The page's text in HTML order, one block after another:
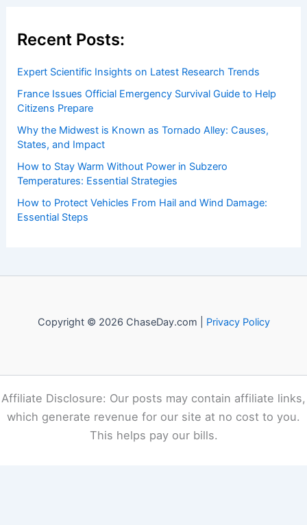
Recent Posts:
Expert Scientific Insights on Latest Research Trends
France Issues Official Emergency Survival Guide to Help
Citizens Prepare
Why the Midwest is Known as Tornado Alley: Causes,
States, and Impact
How to Stay Warm Without Power in Subzero
Temperatures: Essential Strategies
How to Protect Vehicles From Hail and Wind Damage:
Essential Steps
Copyright © 2026 ChaseDay.com | Privacy Policy
Affiliate Disclosure: Our posts may contain affiliate links,
which generate revenue for our site at no cost to you.
This helps pay our bills.